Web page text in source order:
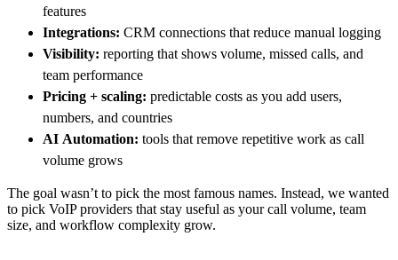
features
Integrations: CRM connections that reduce manual logging
Visibility: reporting that shows volume, missed calls, and
team performance
Pricing + scaling: predictable costs as you add users,
numbers, and countries
AI Automation: tools that remove repetitive work as call
volume grows
The goal wasn’t to pick the most famous names. Instead, we wanted
to pick VoIP providers that stay useful as your call volume, team
size, and workflow complexity grow.